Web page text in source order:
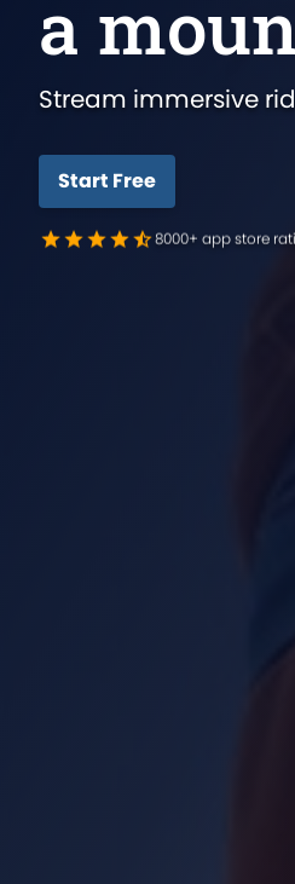
a
Stream immersive
Start Free
8000+ app store